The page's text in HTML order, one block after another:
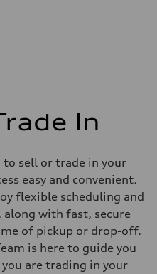
In
to sell or trade in your
easy and convenient.
flexible scheduling and
along with fast, secure
of pickup or drop-off.
is here to guide you
are trading in your